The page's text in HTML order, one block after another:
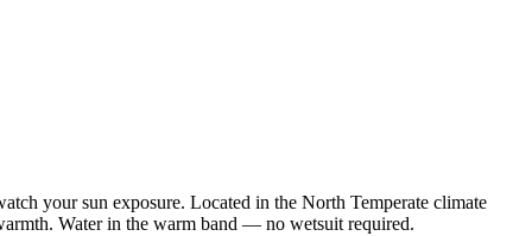
your sun exposure. Located in the North Temperate climate
Water in the warm band — no wetsuit required.